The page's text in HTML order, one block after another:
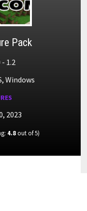
Pack
- 1.2
Windows
2023
4.8out of 5)